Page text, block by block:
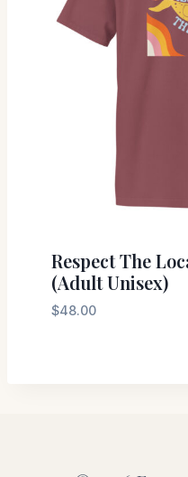
Respect The
(Adult Unisex)
$48.00